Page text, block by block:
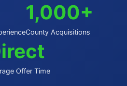
1,000+
County Acquisitions
Offer Time